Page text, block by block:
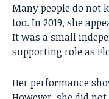
Many people do not
too. In 2019, she
It was a small
supporting role as
Her performance